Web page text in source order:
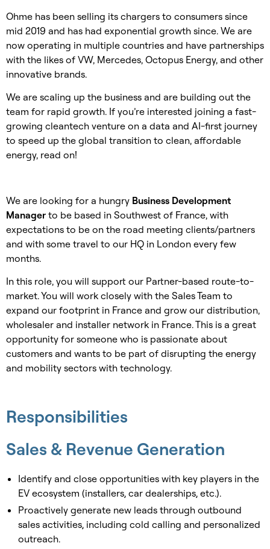
Ohme has been selling its chargers to consumers since
mid 2019 and has had exponential growth since. We are
now operating in multiple countries and have partnerships
with the likes of VW, Mercedes, Octopus Energy, and other
innovative brands.
We are scaling up the business and are building out the
team for rapid growth. If you’re interested joining a fast-
growing cleantech venture on a data and AI-first journey
to speed up the global transition to clean, affordable
energy, read on!
We are looking for a hungry Business Development
Manager to be based in Southwest of France, with
expectations to be on the road meeting clients/partners
and with some travel to our HQ in London every few
months.
In this role, you will support our Partner-based route-to-
market. You will work closely with the Sales Team to
expand our footprint in France and grow our distribution,
wholesaler and installer network in France. This is a great
opportunity for someone who is passionate about
customers and wants to be part of disrupting the energy
and mobility sectors with technology.
Responsibilities
Sales & Revenue Generation
Identify and close opportunities with key players in the
EV ecosystem (installers, car dealerships, etc.).
Proactively generate new leads through outbound
sales activities, including cold calling and personalized
outreach.